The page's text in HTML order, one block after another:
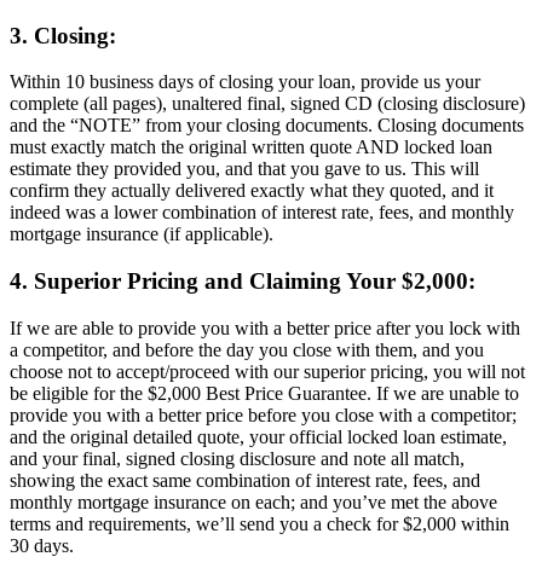
3. Closing:
Within 10 business days of closing your loan, provide us your
complete (all pages), unaltered final, signed CD (closing disclosure)
and the “NOTE” from your closing documents. Closing documents
must exactly match the original written quote AND locked loan
estimate they provided you, and that you gave to us. This will
confirm they actually delivered exactly what they quoted, and it
indeed was a lower combination of interest rate, fees, and monthly
mortgage insurance (if applicable).
4. Superior Pricing and Claiming Your $2,000:
If we are able to provide you with a better price after you lock with
a competitor, and before the day you close with them, and you
choose not to accept/proceed with our superior pricing, you will not
be eligible for the $2,000 Best Price Guarantee. If we are unable to
provide you with a better price before you close with a competitor;
and the original detailed quote, your official locked loan estimate,
and your final, signed closing disclosure and note all match,
showing the exact same combination of interest rate, fees, and
monthly mortgage insurance on each; and you’ve met the above
terms and requirements, we’ll send you a check for $2,000 within
30 days.